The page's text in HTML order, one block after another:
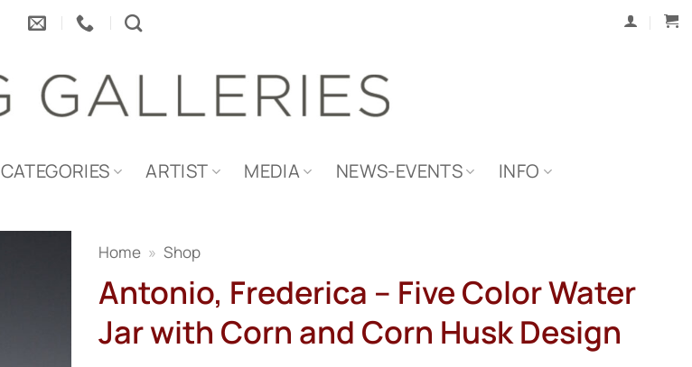
CATEGORIES ARTIST MEDIA NEWS-EVENTS INFO
Home » Shop
Antonio, Frederica – Five Color Water
Jar with Corn and Corn Husk Design